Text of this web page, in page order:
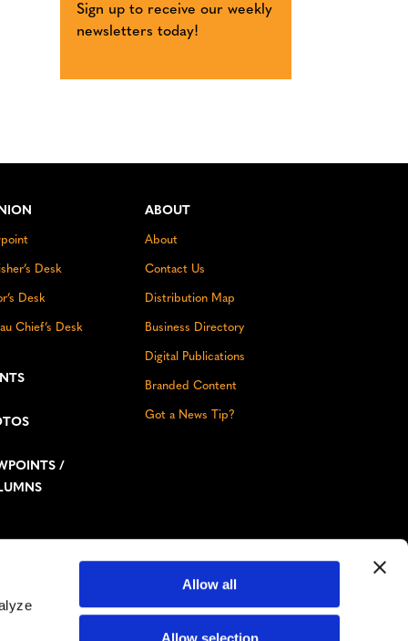
Allow all
Allow selection
Sign up to receive our weekly
newsletters today!
Desk
Desk
Chief’s Desk
/
ABOUT
About
Contact Us
Distribution Map
Business Directory
Digital Publications
Branded Content
Got a News Tip?
Facebook Instagram YouTube LinkedIn TikTok
Don’t miss out!